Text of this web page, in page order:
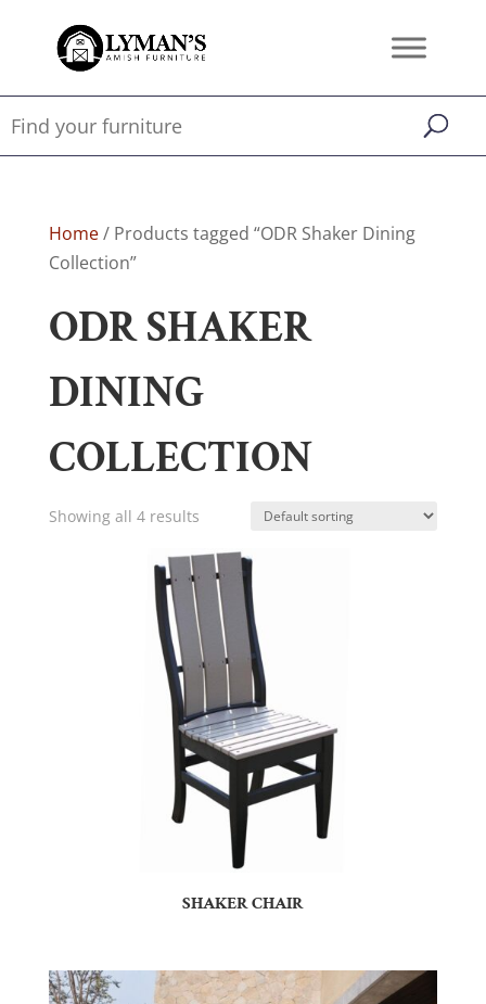
Home/ Products tagged “ODR Shaker Dining
Collection”
ODR SHAKER
DINING
COLLECTION
Showing all 4 results
SHAKER CHAIR